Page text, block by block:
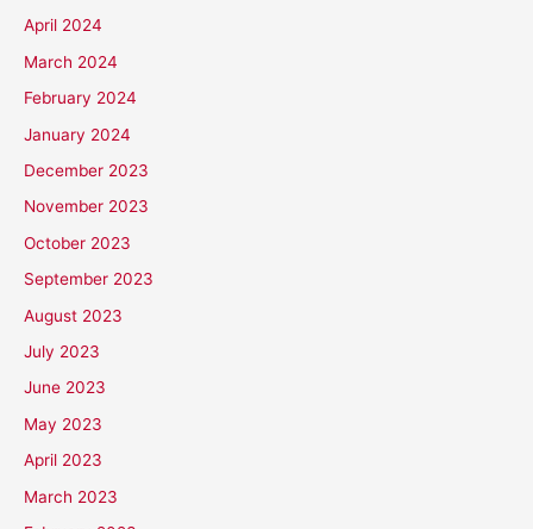
April 2024
March 2024
February 2024
January 2024
December 2023
November 2023
October 2023
September 2023
August 2023
July 2023
June 2023
May 2023
April 2023
March 2023